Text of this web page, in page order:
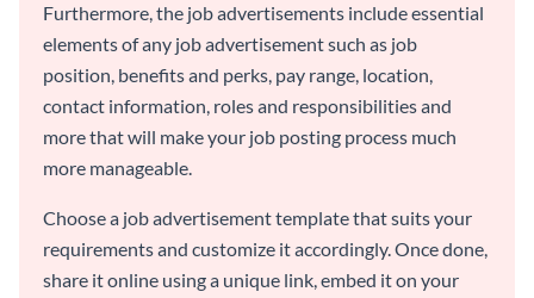
Furthermore, the job advertisements include essential
elements of any job advertisement such as job
position, benefits and perks, pay range, location,
contact information, roles and responsibilities and
more that will make your job posting process much
more manageable.
Choose a job advertisement template that suits your
requirements and customize it accordingly. Once done,
share it online using a unique link, embed it on your